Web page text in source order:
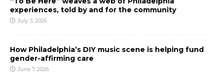
experiences, told by and for the community
July 3, 2026
How Philadelphia’s DIY music scene is helping fund
gender-affirming care
June 7, 2026